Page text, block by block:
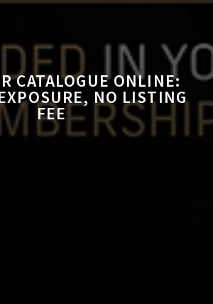
CATALOGUE ONLINE:
NO LISTING
FEE